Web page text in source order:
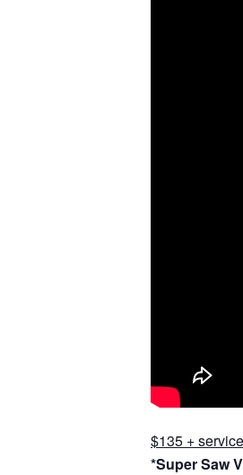
$135 +
*Super Saw